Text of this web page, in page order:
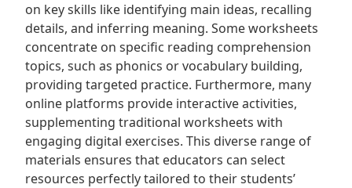
on key skills like identifying main ideas, recalling
details, and inferring meaning. Some worksheets
concentrate on specific reading comprehension
topics, such as phonics or vocabulary building,
providing targeted practice. Furthermore, many
online platforms provide interactive activities,
supplementing traditional worksheets with
engaging digital exercises. This diverse range of
materials ensures that educators can select
resources perfectly tailored to their students’